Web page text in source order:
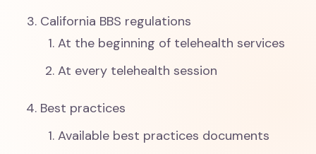
California BBS regulations
At the beginning of telehealth services
At every telehealth session
Best practices
Available best practices documents